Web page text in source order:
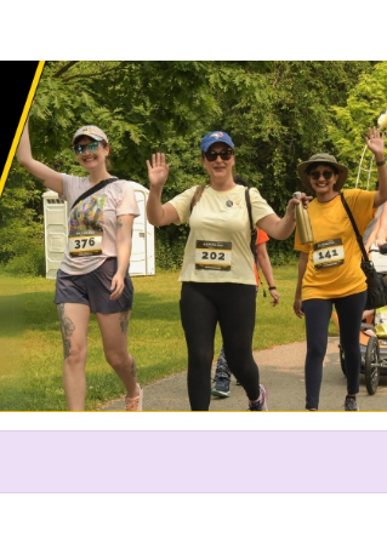
Help us raise
in The Endo
2024